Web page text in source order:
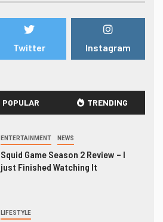
Twitter Instagram
POPULAR TRENDING
ENTERTAINMENT NEWS
Squid Game Season 2 Review – I
just Finished Watching It
LIFESTYLE